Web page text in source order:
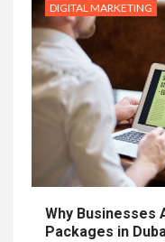
DIGITAL MARKETING
Why Businesses
Packages in